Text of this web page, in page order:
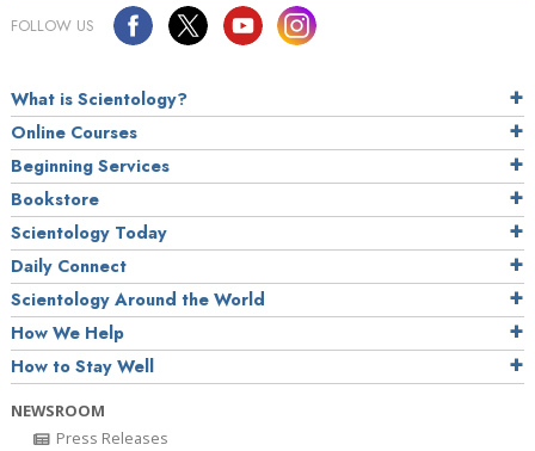
FOLLOW US
What is Scientology?
Online Courses
Beginning Services
Bookstore
Scientology Today
Daily Connect
Scientology Around the World
How We Help
How to Stay Well
NEWSROOM
Press Releases